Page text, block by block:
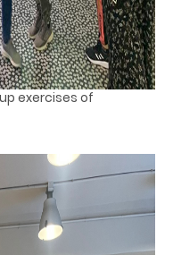
exercises of